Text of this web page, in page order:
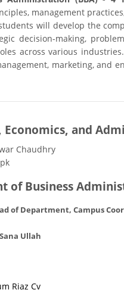
management
will develop the
decision-making,
across various
marketing, and
Economics, and
Chaudhry
of Business
of Department, Campus
Ullah
Riaz Cv